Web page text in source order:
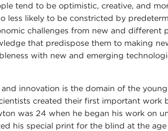
tend to be optimistic, creative, and
less likely to be constricted by
challenges from new and different
that predispose them to making
with new and emerging
innovation is the domain of the
created their first important work
was 24 when he began his work on
his special print for the blind at the